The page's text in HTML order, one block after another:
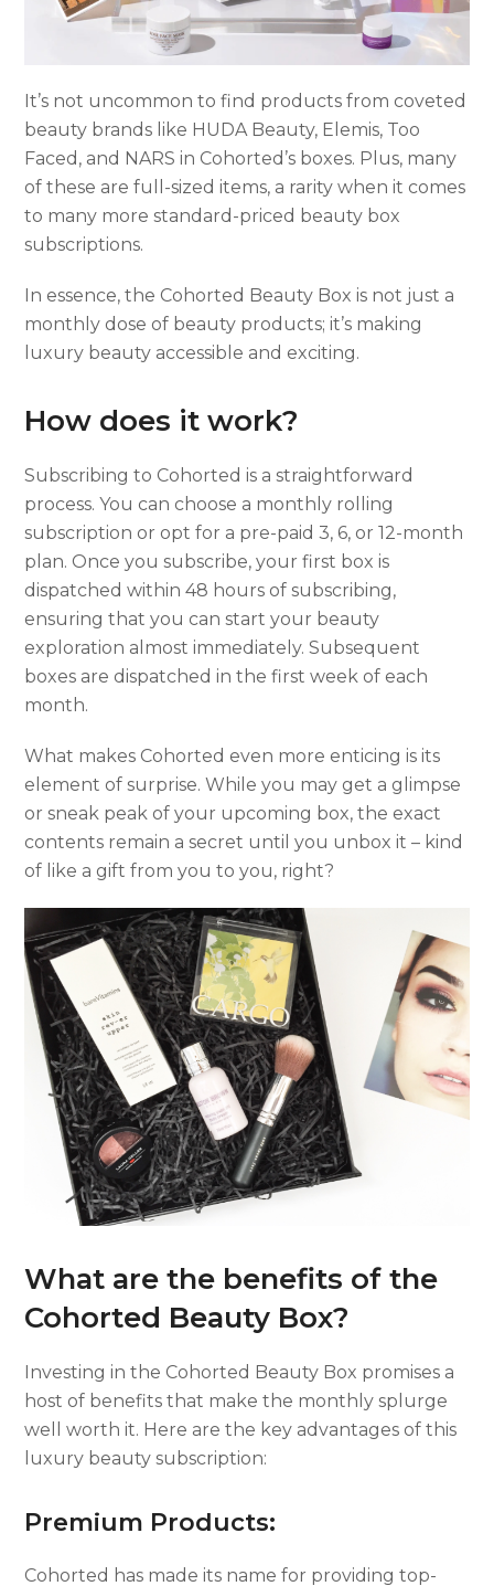
It’s not uncommon to find products from coveted
beauty brands like HUDA Beauty, Elemis, Too
Faced, and NARS in Cohorted’s boxes. Plus, many
of these are full-sized items, a rarity when it comes
to many more standard-priced beauty box
subscriptions.
In essence, the Cohorted Beauty Box is not just a
monthly dose of beauty products; it’s making
luxury beauty accessible and exciting.
How does it work?
Subscribing to Cohorted is a straightforward
process. You can choose a monthly rolling
subscription or opt for a pre-paid 3, 6, or 12-month
plan. Once you subscribe, your first box is
dispatched within 48 hours of subscribing,
ensuring that you can start your beauty
exploration almost immediately. Subsequent
boxes are dispatched in the first week of each
month.
What makes Cohorted even more enticing is its
element of surprise. While you may get a glimpse
or sneak peak of your upcoming box, the exact
contents remain a secret until you unbox it – kind
of like a gift from you to you, right?
What are the benefits of the
Cohorted Beauty Box?
Investing in the Cohorted Beauty Box promises a
host of benefits that make the monthly splurge
well worth it. Here are the key advantages of this
luxury beauty subscription:
Premium Products:
Cohorted has made its name for providing top-